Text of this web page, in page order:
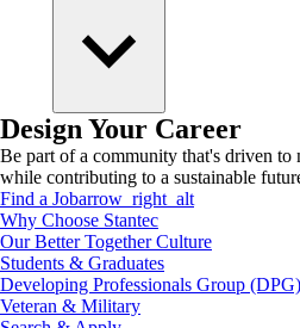
Design Your Career
Be part of a community that's driven to
while contributing to a sustainable
Find a Jobarrow_right_alt
Why Choose Stantec
Our Better Together Culture
Students & Graduates
Developing Professionals Group (DPG)
Veteran & Military